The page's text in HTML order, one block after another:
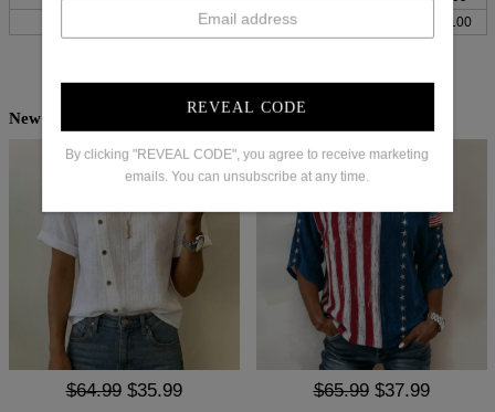
REVEAL CODE
By clicking "REVEAL CODE", you agree to receive marketing
emails. You can unsubscribe at any time.
34 87 48 100
New Arrivals
$64.99 $35.99 $65.99 $37.99